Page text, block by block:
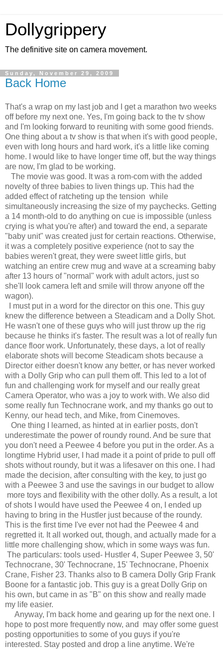
Dollygrippery
The definitive site on camera movement.
Sunday, November 29, 2009
Back Home
That's a wrap on my last job and I get a marathon two weeks
off before my next one. Yes, I'm going back to the tv show
and I'm looking forward to reuniting with some good friends.
One thing about a tv show is that when it's with good people,
even with long hours and hard work, it's a little like coming
home. I would like to have longer time off, but the way things
are now, I'm glad to be working.
The movie was good. It was a rom-com with the added
novelty of three babies to liven things up. This had the
added effect of ratcheting up the tension while
simultaneously increasing the size of my paychecks. Getting
a 14 month-old to do anything on cue is impossible (unless
crying is what you're after) and toward the end, a separate
"baby unit" was created just for certain reactions. Otherwise,
it was a completely positive experience (not to say the
babies weren't great, they were sweet little girls, but
watching an entire crew mug and wave at a screaming baby
after 13 hours of "normal" work with adult actors, just so
she'll look camera left and smile will throw anyone off the
wagon).
I must put in a word for the director on this one. This guy
knew the difference between a Steadicam and a Dolly Shot.
He wasn't one of these guys who will just throw up the rig
because he thinks it's faster. The result was a lot of really fun
dance floor work. Unfortunately, these days, a lot of really
elaborate shots will become Steadicam shots because a
Director either doesn't know any better, or has never worked
with a Dolly Grip who can pull them off. This led to a lot of
fun and challenging work for myself and our really great
Camera Operator, who was a joy to work with. We also did
some really fun Technocrane work, and my thanks go out to
Kenny, our head tech, and Mike, from Cinemoves.
One thing I learned, as hinted at in earlier posts, don't
underestimate the power of roundy round. And be sure that
you don't need a Peewee 4 before you put in the order. As a
longtime Hybrid user, I had made it a point of pride to pull off
shots without roundy, but it was a lifesaver on this one. I had
made the decision, after consulting with the key, to just go
with a Peewee 3 and use the savings in our budget to allow
more toys and flexibility with the other dolly. As a result, a lot
of shots I would have used the Peewee 4 on, I ended up
having to bring in the Hustler just because of the roundy.
This is the first time I've ever not had the Peewee 4 and
regretted it. It all worked out, though, and actually made for a
little more challenging show, which in some ways was fun.
The particulars: tools used- Hustler 4, Super Peewee 3, 50'
Technocrane, 30' Technocrane, 15' Technocrane, Phoenix
Crane, Fisher 23. Thanks also to B camera Dolly Grip Frank
Boone for a fantastic job. This guy is a great Dolly Grip on
his own, but came in as "B" on this show and really made
my life easier.
Anyway, I'm back home and gearing up for the next one. I
hope to post more frequently now, and may offer some guest
posting opportunities to some of you guys if you're
interested. Stay posted and drop a line anytime. We're